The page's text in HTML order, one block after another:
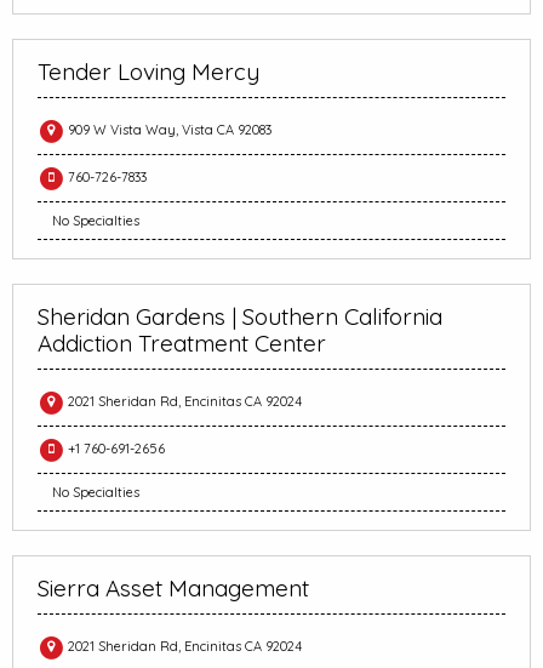
Tender Loving Mercy
909 W Vista Way, Vista CA 92083
760-726-7833
No Specialties
Sheridan Gardens | Southern California
Addiction Treatment Center
2021 Sheridan Rd, Encinitas CA 92024
+1 760-691-2656
No Specialties
Sierra Asset Management
2021 Sheridan Rd, Encinitas CA 92024